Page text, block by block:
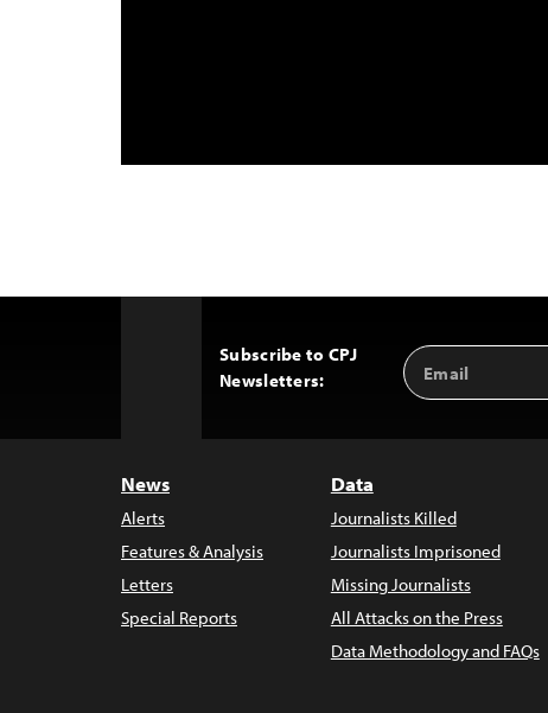
Subscribe to CPJ
Newsletters:
Email
Address
News
Alerts
Features & Analysis
Letters
Special Reports
Data
Journalists Killed
Journalists Imprisoned
Missing Journalists
All Attacks on the Press
Data Methodology and FAQs